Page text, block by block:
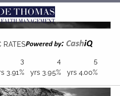
RATES
5
yrs 4.00%
4
yrs3.95%
3
3.91%